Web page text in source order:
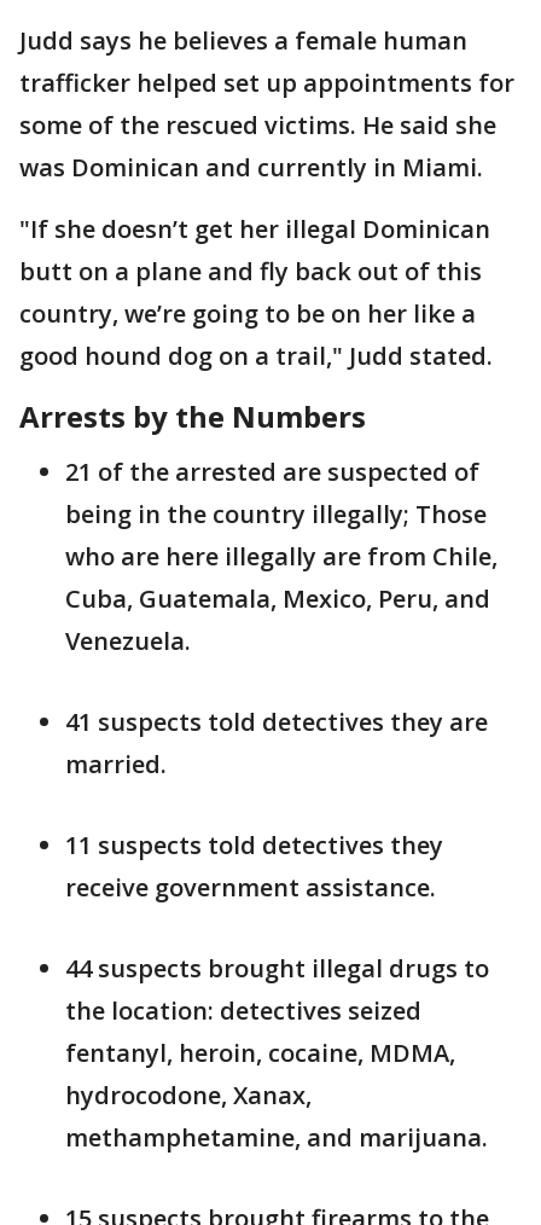
Judd says he believes a female human
trafficker helped set up appointments for
some of the rescued victims. He said she
was Dominican and currently in Miami.
"If she doesn’t get her illegal Dominican
butt on a plane and fly back out of this
country, we’re going to be on her like a
good hound dog on a trail," Judd stated.
Arrests by the Numbers
21 of the arrested are suspected of
being in the country illegally; Those
who are here illegally are from Chile,
Cuba, Guatemala, Mexico, Peru, and
Venezuela.
41 suspects told detectives they are
married.
11 suspects told detectives they
receive government assistance.
44 suspects brought illegal drugs to
the location: detectives seized
fentanyl, heroin, cocaine, MDMA,
hydrocodone, Xanax,
methamphetamine, and marijuana.
15 suspects brought firearms to the